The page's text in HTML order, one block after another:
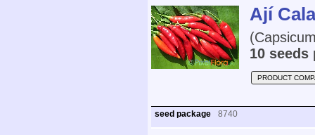
Ají
10 seeds
PRODUCT
seed package 8740